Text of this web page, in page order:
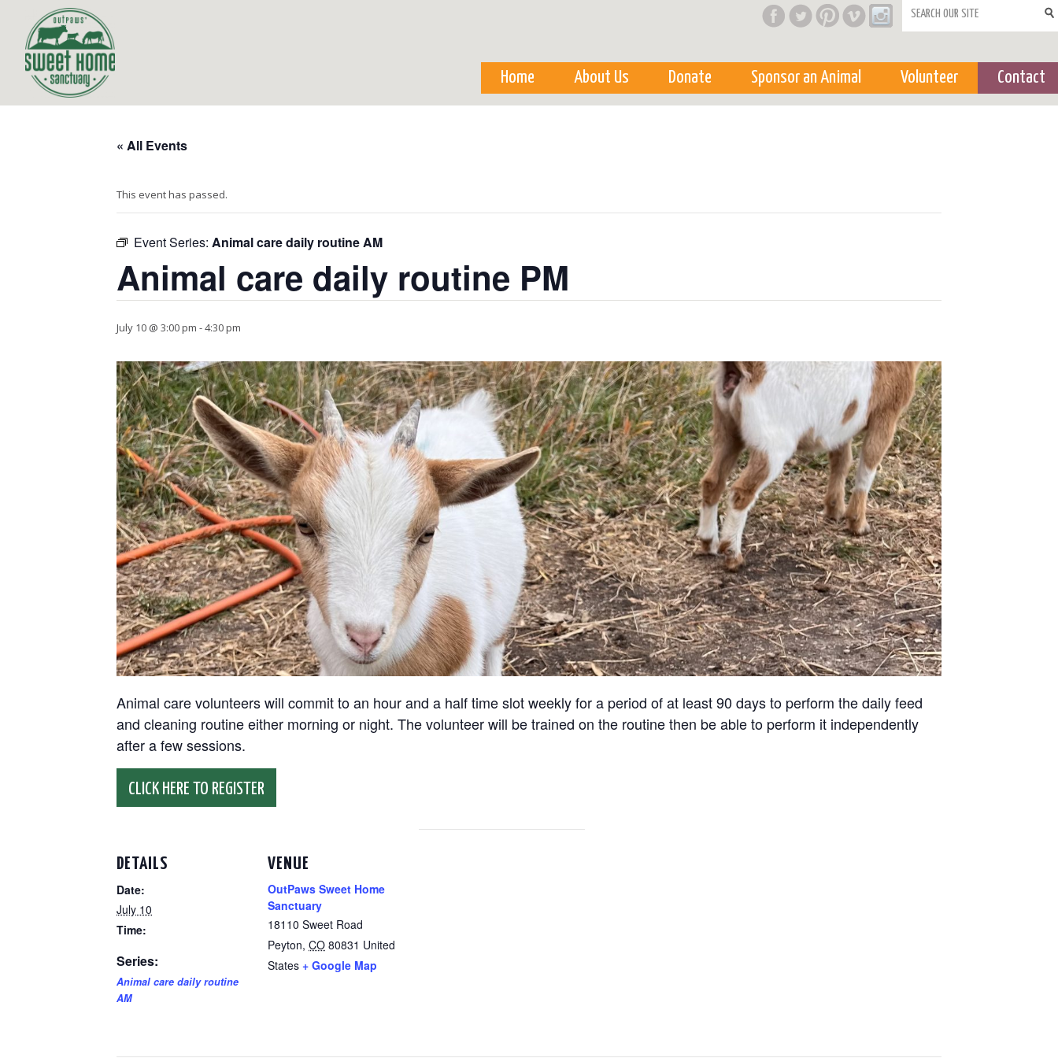
Search form
Home About Us Donate Sponsor an Animal Volunteer Contact
« All Events
This event has passed.
Event Series: Animal care daily routine AM
Animal care daily routine PM
July 10 @ 3:00 pm -4:30 pm
Animal care volunteers will commit to an hour and a half time slot weekly for a period of at least 90 days to perform the daily feed
and cleaning routine either morning or night. The volunteer will be trained on the routine then be able to perform it independently
after a few sessions.
CLICK HERE TO REGISTER
DETAILS
Date:
July 10
Time:
Series:
Animal care daily routine
AM
VENUE
OutPaws Sweet Home
Sanctuary
18110 Sweet Road
Peyton, CO 80831 United
States + Google Map